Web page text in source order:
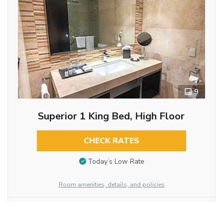
9
Superior 1 King Bed, High Floor
CHECK RATES
Today’s Low Rate
Room amenities, details, and policies